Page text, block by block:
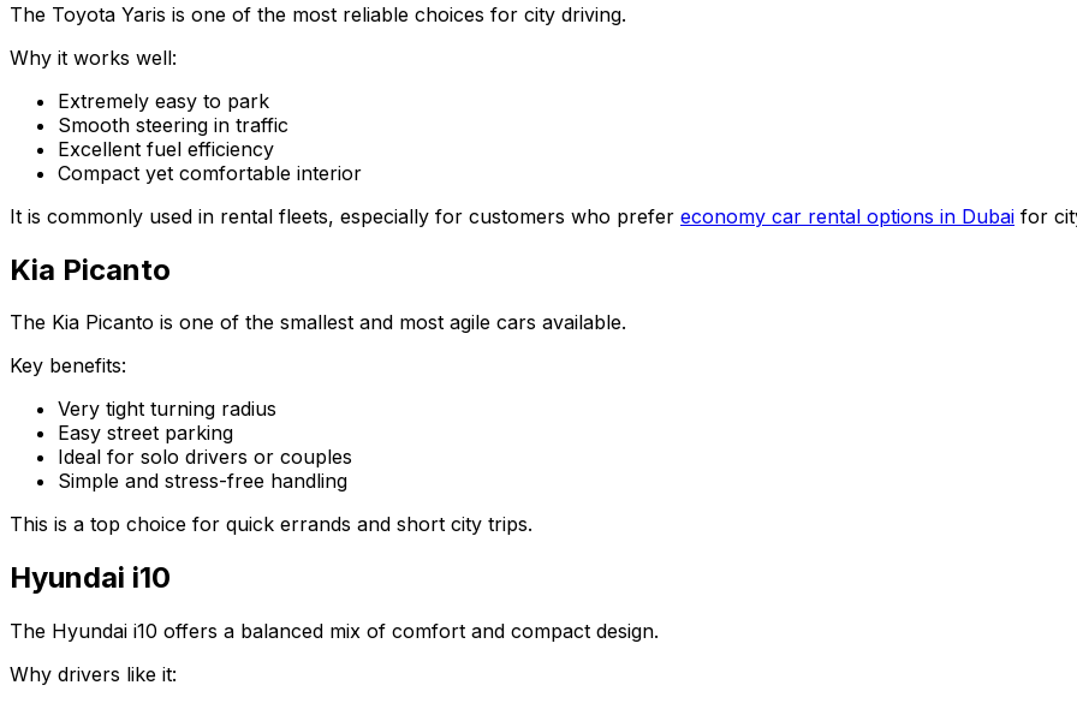
The Toyota Yaris is one of the most reliable choices for city driving.
Why it works well:
Extremely easy to park
Smooth steering in traffic
Excellent fuel efficiency
Compact yet comfortable interior
It is commonly used in rental fleets, especially for customers who prefer economy car rental options in Dubai for
Kia Picanto
The Kia Picanto is one of the smallest and most agile cars available.
Key benefits:
Very tight turning radius
Easy street parking
Ideal for solo drivers or couples
Simple and stress-free handling
This is a top choice for quick errands and short city trips.
Hyundai i10
The Hyundai i10 offers a balanced mix of comfort and compact design.
Why drivers like it: